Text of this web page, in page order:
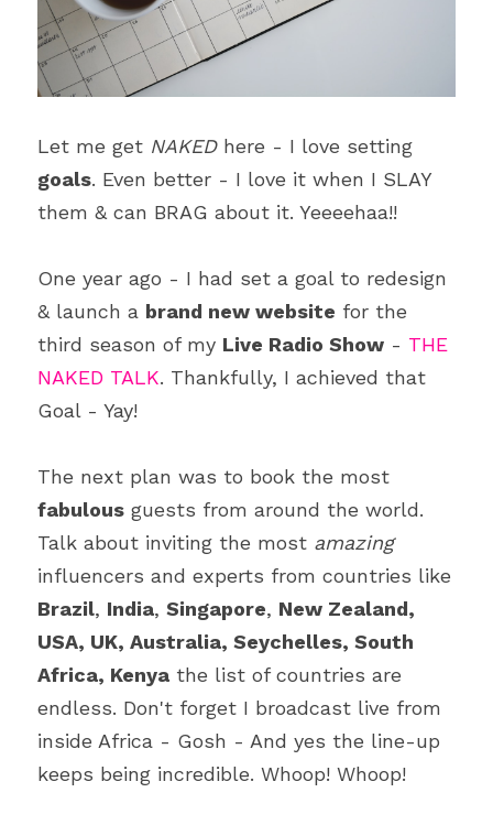
Blecyn George Monsi
Miracle Patricks
Imani Dokubo
Feature
Editor's Note
Special Series
Contact Us
Search
Subscribe
Let me get NAKED
goals. Even better - I love it when I SLAY
them & can BRAG about it. Yeeeehaa!!
One year ago - I had set a goal to redesign
& launch a brand new website for the
third season of my Live Radio Show - THE
NAKED TALK. Thankfully, I achieved that
Goal - Yay!
fabulous guests from around the world.
Talk about inviting the most
amazing
Brazil, India, Singapore, New Zealand,
USA, UK, Australia, Seychelles, South
Africa, Kenya the list of countries are
endless. Don't forget I broadcast live from
inside Africa - Gosh - And yes the line-up
keeps being incredible. Whoop! Whoop!